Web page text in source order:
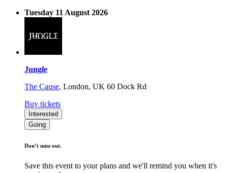
Tuesday 11 August 2026
Jungle
The Cause, London, UK 60 Dock Rd
Buy tickets
Interested
Going
Don’t miss out.
Save this event to your plans and we'll remind you when it's